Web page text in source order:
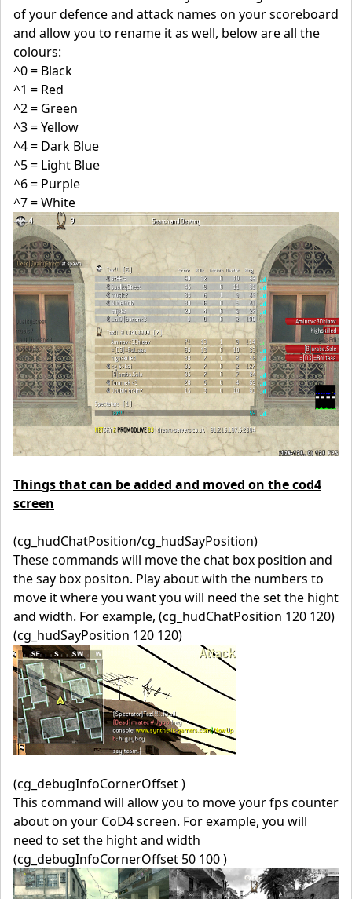
of your defence and attack names on your scoreboard
and allow you to rename it as well, below are all the
colours:
^0 = Black
^1 = Red
^2 = Green
^3 = Yellow
^4 = Dark Blue
^5 = Light Blue
^6 = Purple
^7 = White
Things that can be added and moved on the cod4
screen
(cg_hudChatPosition/cg_hudSayPosition)
These commands will move the chat box position and
the say box positon. Play about with the numbers to
move it where you want you will need the set the hight
and width. For example, (cg_hudChatPosition 120 120)
(cg_hudSayPosition 120 120)
(cg_debugInfoCornerOffset )
This command will allow you to move your fps counter
about on your CoD4 screen. For example, you will
need to set the hight and width
(cg_debugInfoCornerOffset 50 100 )